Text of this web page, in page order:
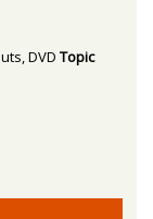
DVD Topic